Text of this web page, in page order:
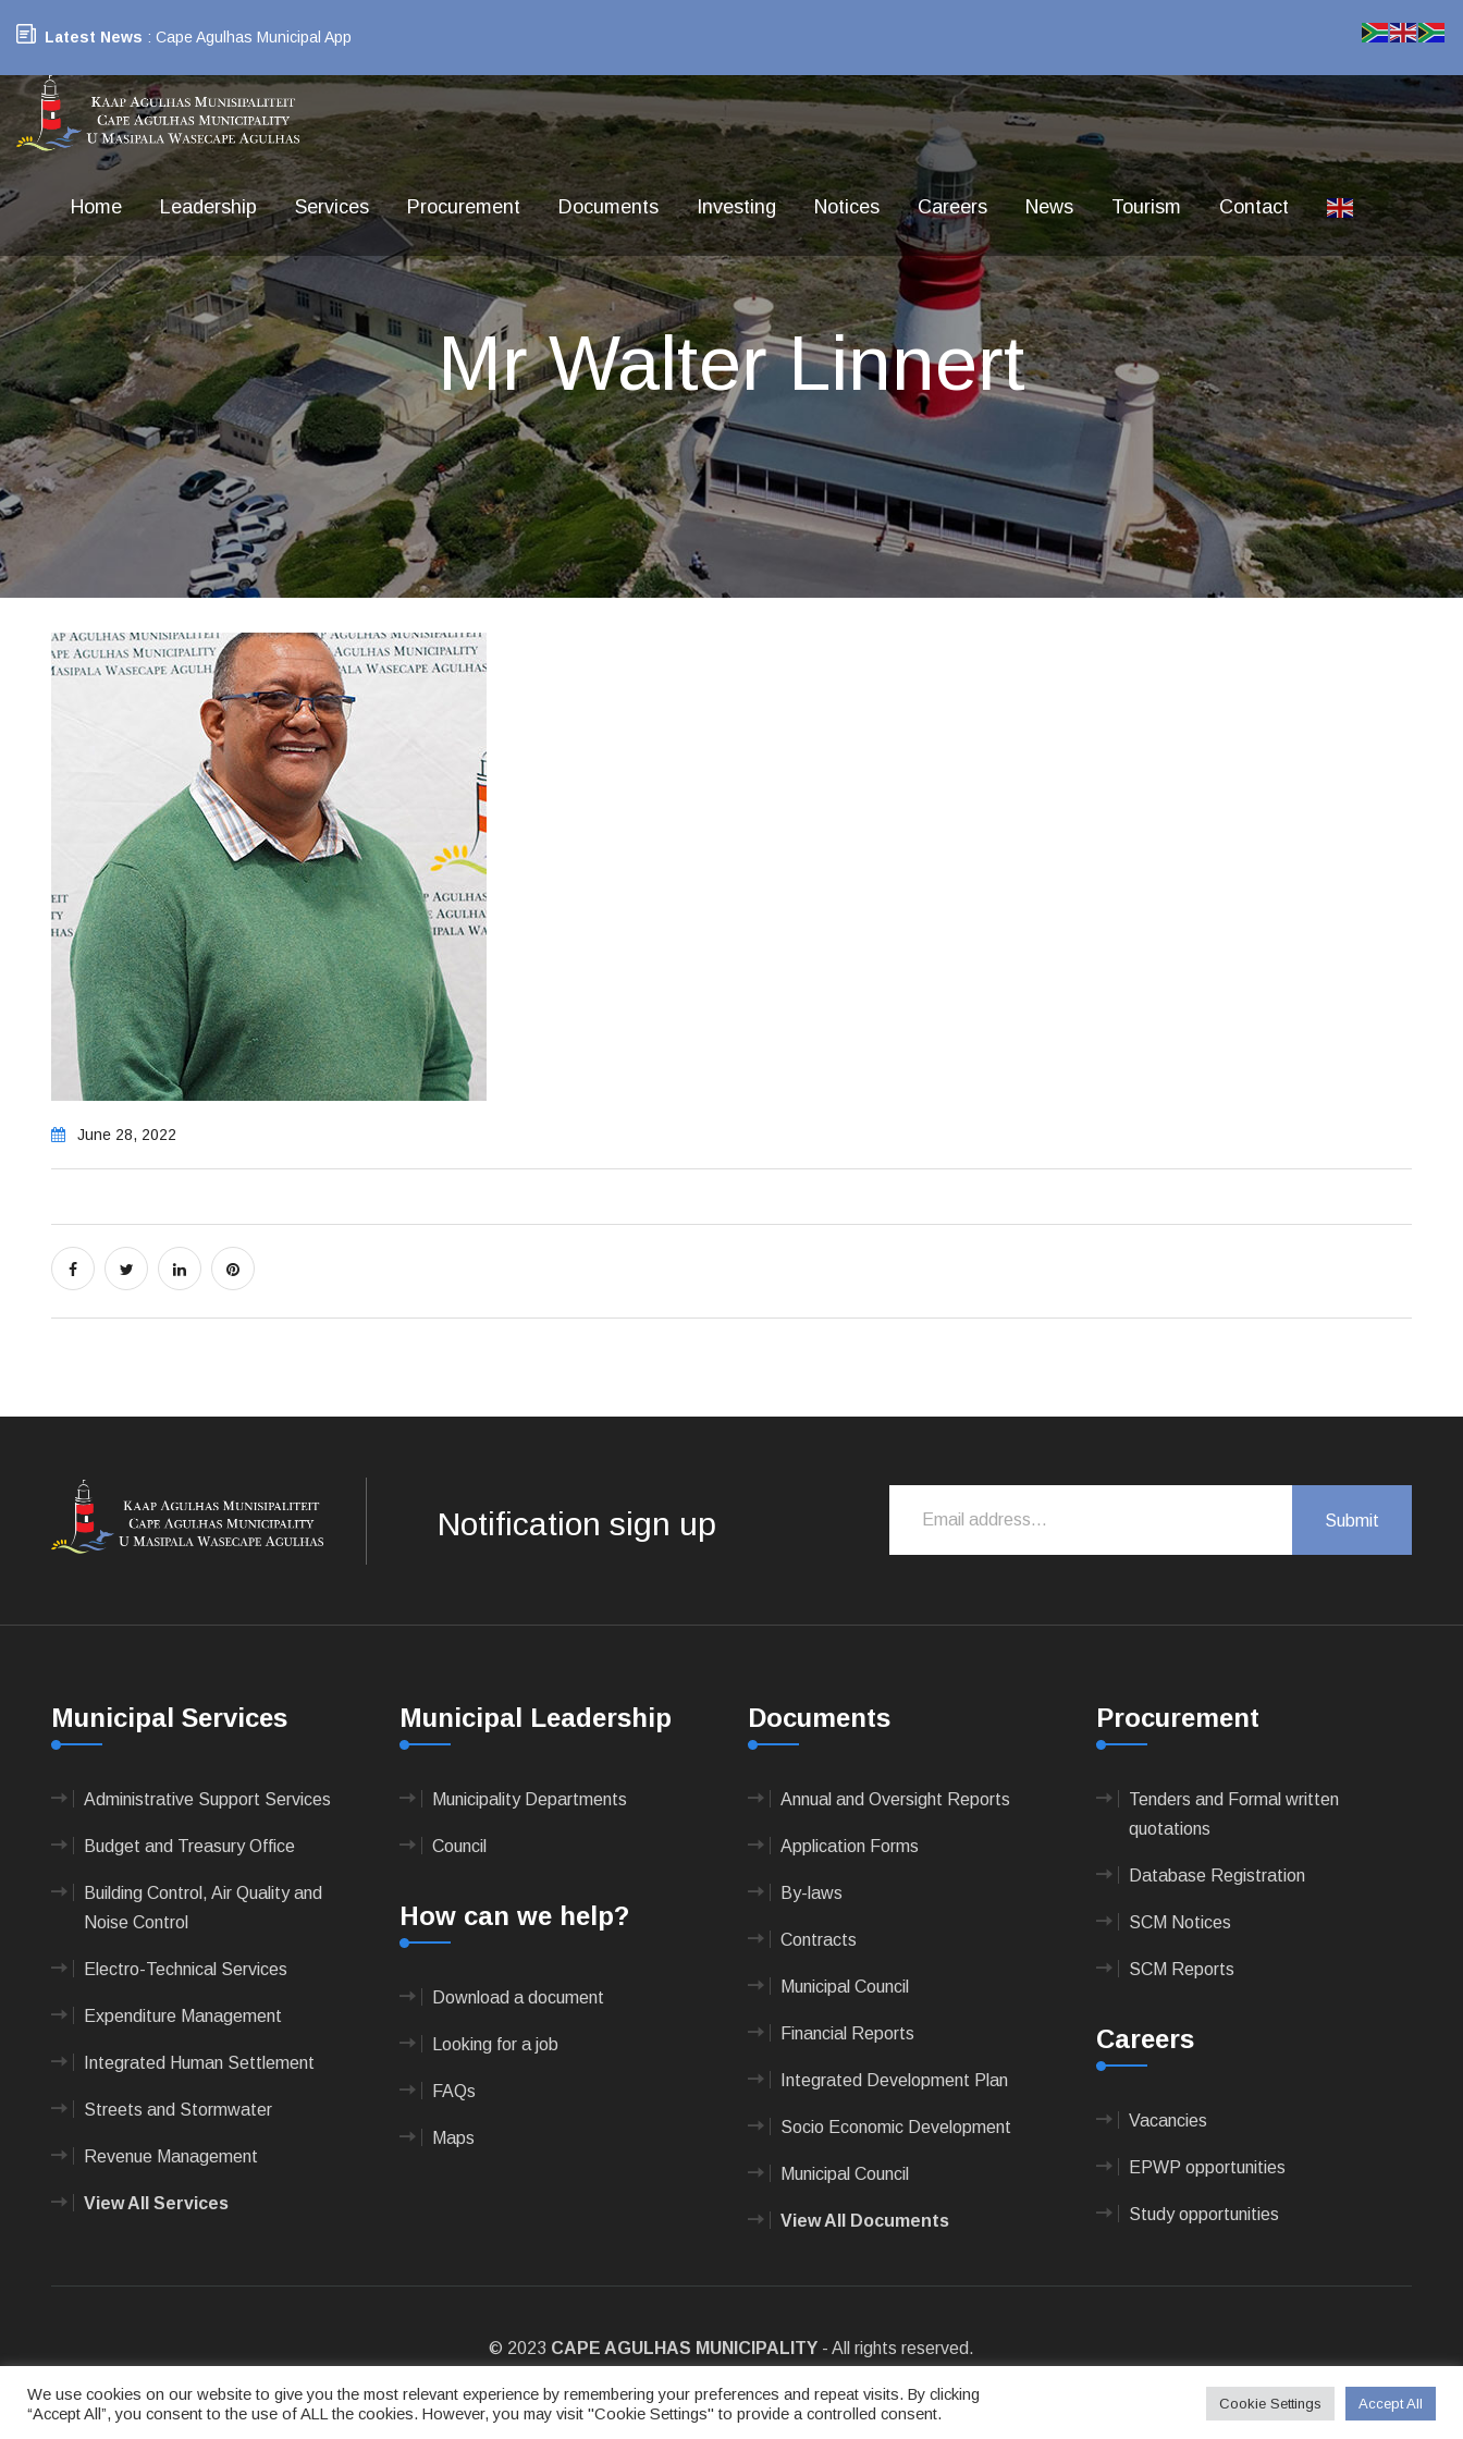
Latest News : Cape Agulhas Municipal App
Home Leadership Services Procurement Documents Investing Notices Careers News Tourism Contact
Mr Walter Linnert
June 28, 2022
Notification sign up
Municipal Services
Administrative Support Services
Budget and Treasury Office
Building Control, Air Quality and
Noise Control
Electro-Technical Services
Expenditure Management
Integrated Human Settlement
Streets and Stormwater
Revenue Management
View All Services
Municipal Leadership
Municipality Departments
Council
How can we help?
Download a document
Looking for a job
FAQs
Maps
Documents
Annual and Oversight Reports
Application Forms
By-laws
Contracts
Municipal Council
Financial Reports
Integrated Development Plan
Socio Economic Development
Municipal Council
View All Documents
Procurement
Tenders and Formal written
quotations
Database Registration
SCM Notices
SCM Reports
Careers
Vacancies
EPWP opportunities
Study opportunities
© 2023 CAPE AGULHAS MUNICIPALITY - All rights reserved.
We use cookies on our website to give you the most relevant experience by remembering your preferences and repeat visits. By clicking
“Accept All”, you consent to the use of ALL the cookies. However, you may visit "Cookie Settings" to provide a controlled consent.
Cookie Settings Accept All